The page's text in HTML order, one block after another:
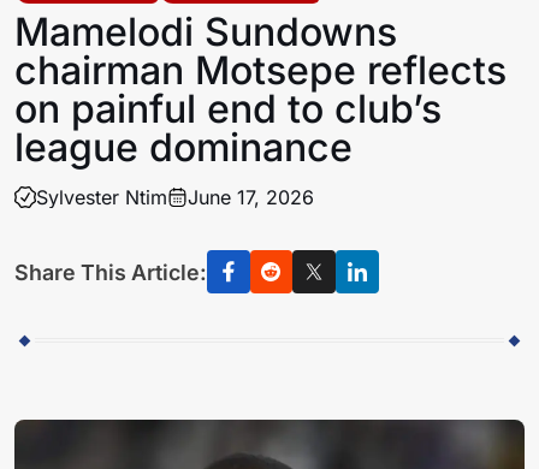
Mamelodi Sundowns
chairman Motsepe reflects
on painful end to club’s
league dominance
Sylvester Ntim June 17, 2026
Share This Article: